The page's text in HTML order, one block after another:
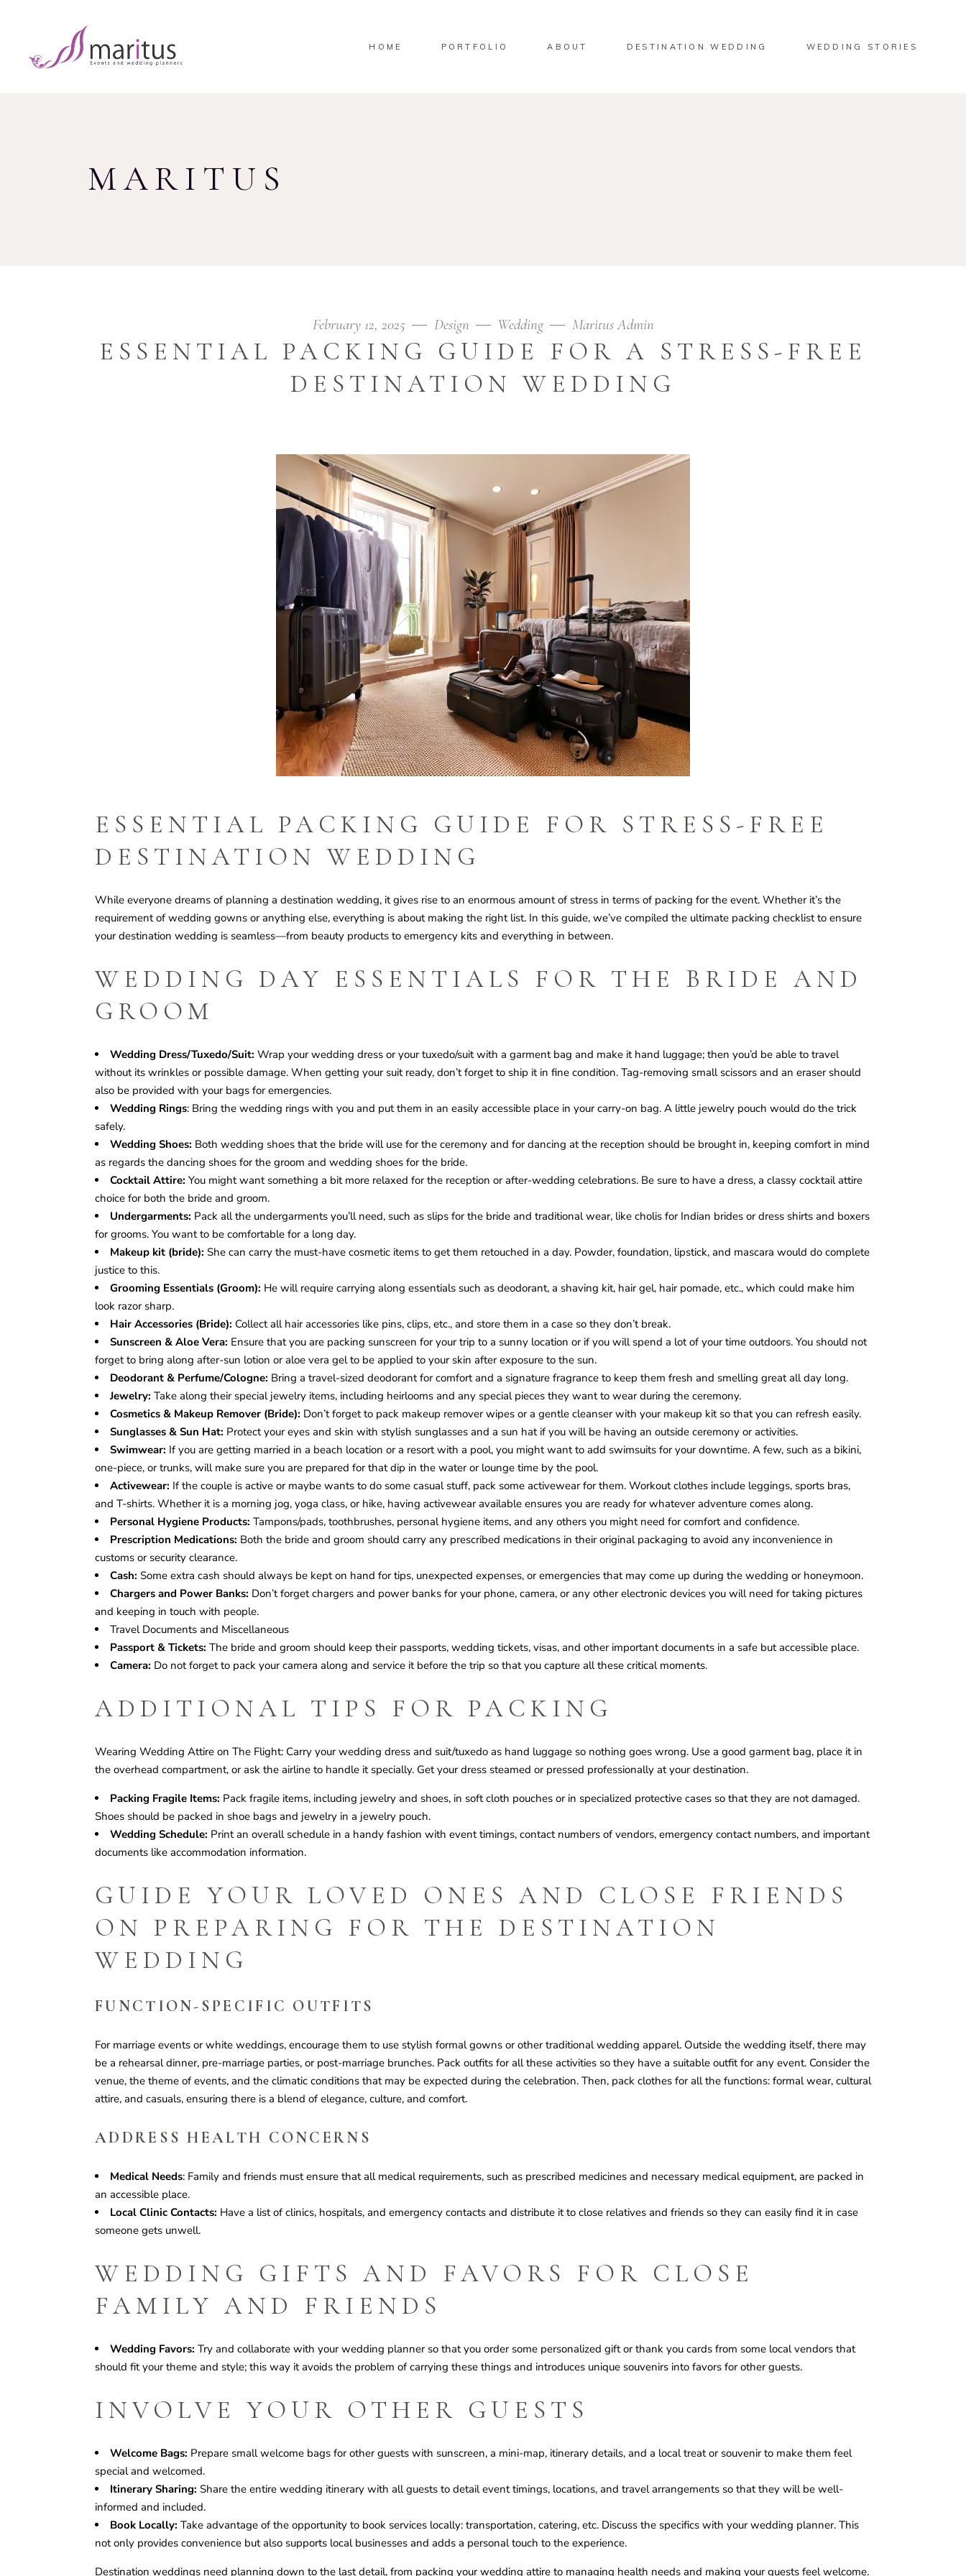
HOME PORTFOLIO ABOUT DESTINATION WEDDING WEDDING STORIES
MARITUS
February 12, 2025 Design Wedding Maritus Admin
ESSENTIAL PACKING GUIDE FOR A STRESS-FREE
DESTINATION WEDDING
ESSENTIAL PACKING GUIDE FOR STRESS-FREE
DESTINATION WEDDING
While everyone dreams of planning a destination wedding, it gives rise to an enormous amount of stress in terms of packing for the event. Whether it’s the
requirement of wedding gowns or anything else, everything is about making the right list. In this guide, we’ve compiled the ultimate packing checklist to ensure
your destination wedding is seamless—from beauty products to emergency kits and everything in between.
WEDDING DAY ESSENTIALS FOR THE BRIDE AND
GROOM
Wedding Dress/Tuxedo/Suit: Wrap your wedding dress or your tuxedo/suit with a garment bag and make it hand luggage; then you’d be able to travel
without its wrinkles or possible damage. When getting your suit ready, don’t forget to ship it in fine condition. Tag-removing small scissors and an eraser should
also be provided with your bags for emergencies.
Wedding Rings: Bring the wedding rings with you and put them in an easily accessible place in your carry-on bag. A little jewelry pouch would do the trick
safely.
Wedding Shoes: Both wedding shoes that the bride will use for the ceremony and for dancing at the reception should be brought in, keeping comfort in mind
as regards the dancing shoes for the groom and wedding shoes for the bride.
Cocktail Attire: You might want something a bit more relaxed for the reception or after-wedding celebrations. Be sure to have a dress, a classy cocktail attire
choice for both the bride and groom.
Undergarments: Pack all the undergarments you’ll need, such as slips for the bride and traditional wear, like cholis for Indian brides or dress shirts and boxers
for grooms. You want to be comfortable for a long day.
Makeup kit (bride): She can carry the must-have cosmetic items to get them retouched in a day. Powder, foundation, lipstick, and mascara would do complete
justice to this.
Grooming Essentials (Groom): He will require carrying along essentials such as deodorant, a shaving kit, hair gel, hair pomade, etc., which could make him
look razor sharp.
Hair Accessories (Bride): Collect all hair accessories like pins, clips, etc., and store them in a case so they don’t break.
Sunscreen & Aloe Vera: Ensure that you are packing sunscreen for your trip to a sunny location or if you will spend a lot of your time outdoors. You should not
forget to bring along after-sun lotion or aloe vera gel to be applied to your skin after exposure to the sun.
Deodorant & Perfume/Cologne: Bring a travel-sized deodorant for comfort and a signature fragrance to keep them fresh and smelling great all day long.
Jewelry: Take along their special jewelry items, including heirlooms and any special pieces they want to wear during the ceremony.
Cosmetics & Makeup Remover (Bride): Don’t forget to pack makeup remover wipes or a gentle cleanser with your makeup kit so that you can refresh easily.
Sunglasses & Sun Hat: Protect your eyes and skin with stylish sunglasses and a sun hat if you will be having an outside ceremony or activities.
Swimwear: If you are getting married in a beach location or a resort with a pool, you might want to add swimsuits for your downtime. A few, such as a bikini,
one-piece, or trunks, will make sure you are prepared for that dip in the water or lounge time by the pool.
Activewear: If the couple is active or maybe wants to do some casual stuff, pack some activewear for them. Workout clothes include leggings, sports bras,
and T-shirts. Whether it is a morning jog, yoga class, or hike, having activewear available ensures you are ready for whatever adventure comes along.
Personal Hygiene Products: Tampons/pads, toothbrushes, personal hygiene items, and any others you might need for comfort and confidence.
Prescription Medications: Both the bride and groom should carry any prescribed medications in their original packaging to avoid any inconvenience in
customs or security clearance.
Cash: Some extra cash should always be kept on hand for tips, unexpected expenses, or emergencies that may come up during the wedding or honeymoon.
Chargers and Power Banks: Don’t forget chargers and power banks for your phone, camera, or any other electronic devices you will need for taking pictures
and keeping in touch with people.
Travel Documents and Miscellaneous
Passport & Tickets: The bride and groom should keep their passports, wedding tickets, visas, and other important documents in a safe but accessible place.
Camera: Do not forget to pack your camera along and service it before the trip so that you capture all these critical moments.
ADDITIONAL TIPS FOR PACKING
Wearing Wedding Attire on The Flight: Carry your wedding dress and suit/tuxedo as hand luggage so nothing goes wrong. Use a good garment bag, place it in
the overhead compartment, or ask the airline to handle it specially. Get your dress steamed or pressed professionally at your destination.
Packing Fragile Items: Pack fragile items, including jewelry and shoes, in soft cloth pouches or in specialized protective cases so that they are not damaged.
Shoes should be packed in shoe bags and jewelry in a jewelry pouch.
Wedding Schedule: Print an overall schedule in a handy fashion with event timings, contact numbers of vendors, emergency contact numbers, and important
documents like accommodation information.
GUIDE YOUR LOVED ONES AND CLOSE FRIENDS
ON PREPARING FOR THE DESTINATION
WEDDING
FUNCTION-SPECIFIC OUTFITS
For marriage events or white weddings, encourage them to use stylish formal gowns or other traditional wedding apparel. Outside the wedding itself, there may
be a rehearsal dinner, pre-marriage parties, or post-marriage brunches. Pack outfits for all these activities so they have a suitable outfit for any event. Consider the
venue, the theme of events, and the climatic conditions that may be expected during the celebration. Then, pack clothes for all the functions: formal wear, cultural
attire, and casuals, ensuring there is a blend of elegance, culture, and comfort.
ADDRESS HEALTH CONCERNS
Medical Needs: Family and friends must ensure that all medical requirements, such as prescribed medicines and necessary medical equipment, are packed in
an accessible place.
Local Clinic Contacts: Have a list of clinics, hospitals, and emergency contacts and distribute it to close relatives and friends so they can easily find it in case
someone gets unwell.
WEDDING GIFTS AND FAVORS FOR CLOSE
FAMILY AND FRIENDS
Wedding Favors: Try and collaborate with your wedding planner so that you order some personalized gift or thank you cards from some local vendors that
should fit your theme and style; this way it avoids the problem of carrying these things and introduces unique souvenirs into favors for other guests.
INVOLVE YOUR OTHER GUESTS
Welcome Bags: Prepare small welcome bags for other guests with sunscreen, a mini-map, itinerary details, and a local treat or souvenir to make them feel
special and welcomed.
Itinerary Sharing: Share the entire wedding itinerary with all guests to detail event timings, locations, and travel arrangements so that they will be well-
informed and included.
Book Locally: Take advantage of the opportunity to book services locally: transportation, catering, etc. Discuss the specifics with your wedding planner. This
not only provides convenience but also supports local businesses and adds a personal touch to the experience.
Destination weddings need planning down to the last detail, from packing your wedding attire to managing health needs and making your guests feel welcome.